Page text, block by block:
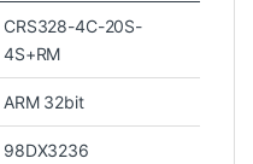
CRS328-4C-20S-
4S+RM
ARM 32bit
98DX3236